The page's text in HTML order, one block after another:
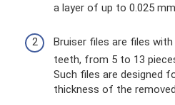
a layer of up to 0.025
Bruiser files are files
teeth, from 5 to 13
Such files are designed
thickness of the